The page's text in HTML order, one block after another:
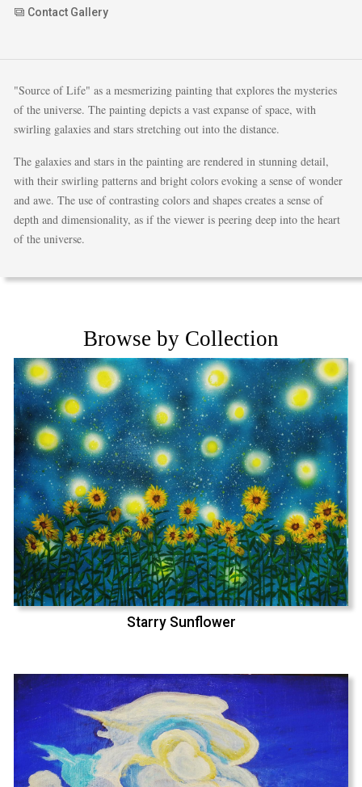
Contact Gallery
"Source of Life" as a mesmerizing painting that explores the mysteries
of the universe. The painting depicts a vast expanse of space, with
swirling galaxies and stars stretching out into the distance.
The galaxies and stars in the painting are rendered in stunning detail,
with their swirling patterns and bright colors evoking a sense of wonder
and awe. The use of contrasting colors and shapes creates a sense of
depth and dimensionality, as if the viewer is peering deep into the heart
of the universe.
Browse by Collection
Starry Sunflower